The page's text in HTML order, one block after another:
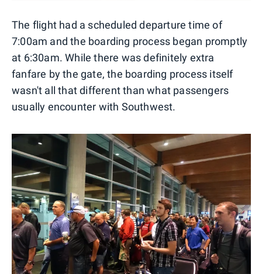
The flight had a scheduled departure time of
7:00am and the boarding process began promptly
at 6:30am. While there was definitely extra
fanfare by the gate, the boarding process itself
wasn't all that different than what passengers
usually encounter with Southwest.